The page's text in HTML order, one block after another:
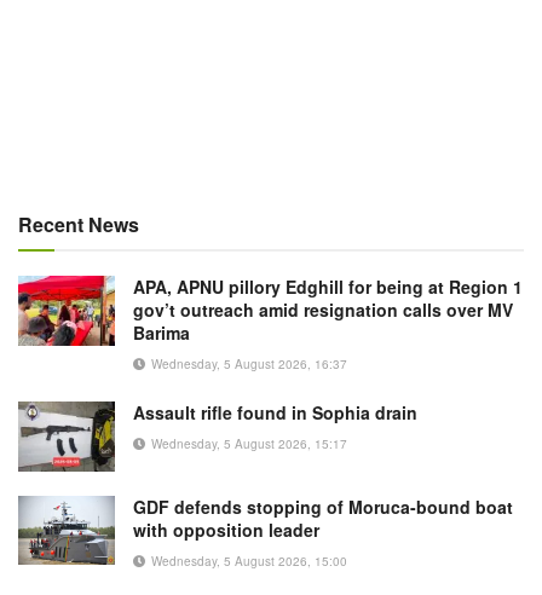
Recent News
APA, APNU pillory Edghill for being at Region 1
gov’t outreach amid resignation calls over MV
Barima
Wednesday, 5 August 2026, 16:37
Assault rifle found in Sophia drain
Wednesday, 5 August 2026, 15:17
GDF defends stopping of Moruca-bound boat
with opposition leader
Wednesday, 5 August 2026, 15:00